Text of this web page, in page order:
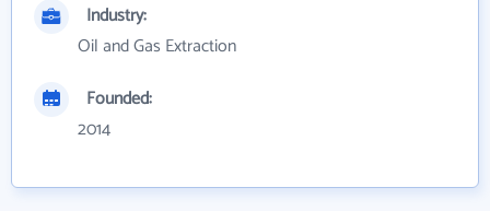
Industry:
Oil and Gas Extraction
Founded:
2014